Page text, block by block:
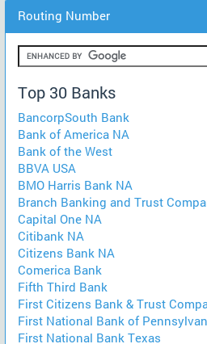
Routing Number
Top 30 Banks
BancorpSouth Bank
Bank of America NA
Bank of the West
BBVA USA
BMO Harris Bank NA
Branch Banking and Trust
Capital One NA
Citibank NA
Citizens Bank NA
Comerica Bank
Fifth Third Bank
First Citizens Bank & Trust
First National Bank of
First National Bank Texas